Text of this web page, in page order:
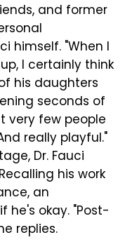
and former
himself. "When I
I certainly think
his daughters
seconds of
very few people
really playful."
Dr. Fauci
his work
an
he's okay. "Post-
replies.